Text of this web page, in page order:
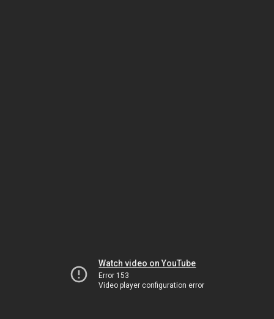
Watch video on YouTube
Error 153
Video player configuration error